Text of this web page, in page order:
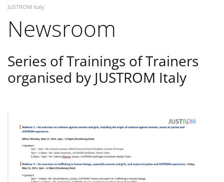
JUSTROM Italy
Newsroom
Series of Trainings of Trainers
organised by JUSTROM Italy